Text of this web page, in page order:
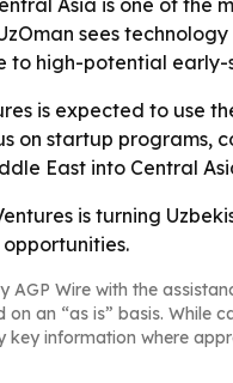
sees
to high-potential early-
is expected to use
on startup programs,
East into Central
is turning
AGP Wire with the
an “as is” basis.
key information where